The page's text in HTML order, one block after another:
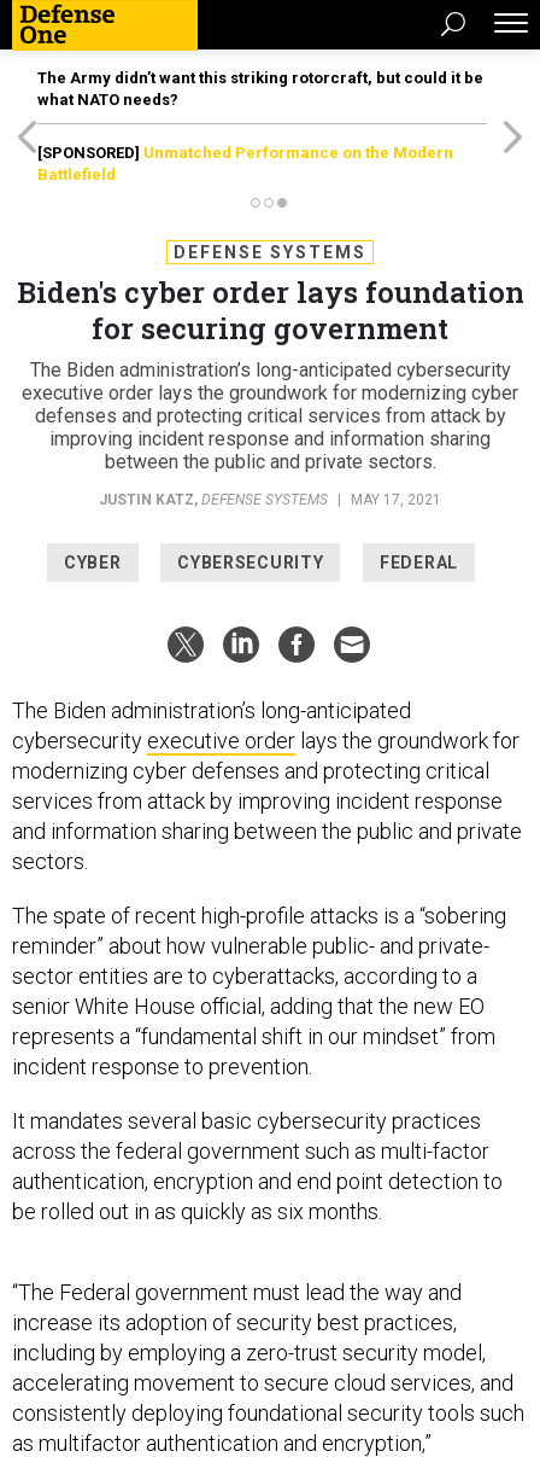
The Army didn’t want this striking rotorcraft, but could it be
what NATO needs?
[SPONSORED] Unmatched Performance on the Modern
Battlefield
DEFENSE SYSTEMS
Biden's cyber order lays foundation
for securing government
The Biden administration’s long-anticipated cybersecurity
executive order lays the groundwork for modernizing cyber
defenses and protecting critical services from attack by
improving incident response and information sharing
between the public and private sectors.
JUSTIN KATZ, DEFENSE SYSTEMS MAY 17, 2021
CYBER CYBERSECURITY FEDERAL
The Biden administration’s long-anticipated
cybersecurity executive order lays the groundwork for
modernizing cyber defenses and protecting critical
services from attack by improving incident response
and information sharing between the public and private
sectors.
The spate of recent high-profile attacks is a “sobering
reminder” about how vulnerable public- and private-
sector entities are to cyberattacks, according to a
senior White House official, adding that the new EO
represents a “fundamental shift in our mindset” from
incident response to prevention.
It mandates several basic cybersecurity practices
across the federal government such as multi-factor
authentication, encryption and end point detection to
be rolled out in as quickly as six months.
“The Federal government must lead the way and
increase its adoption of security best practices,
including by employing a zero-trust security model,
accelerating movement to secure cloud services, and
consistently deploying foundational security tools such
as multifactor authentication and encryption,”